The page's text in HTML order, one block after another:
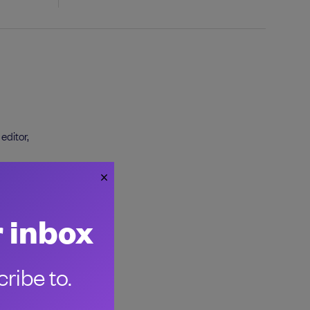
inbox
to.